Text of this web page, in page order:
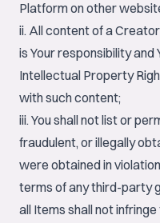
Platform on other
ii. All content of a
is Your responsibility and
Intellectual Property
with such content;
iii. You shall not list or
fraudulent, or illegally
were obtained in
terms of any third-party
all Items shall not